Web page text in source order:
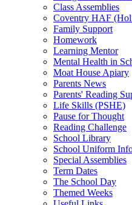
Class Assemblies
Coventry HAF
Family Support
Homework
Learning Mentor
Mental Health in
Moat House Apiary
Parents News
Parents' Reading
Life Skills (PSHE)
Pause for Thought
Reading Challenge
School Library
School Uniform
Special Assemblies
Term Dates
The School Day
Themed Weeks